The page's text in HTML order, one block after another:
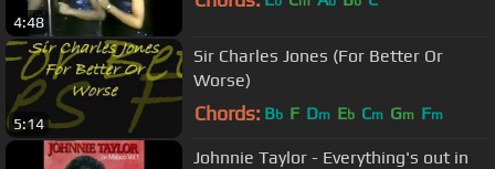
4:48
5:14
Sir Charles Jones (For Better Or
Worse)
Chords: Bb F Dm Eb Cm Gm Fm
Johnnie Taylor - Everything's out in